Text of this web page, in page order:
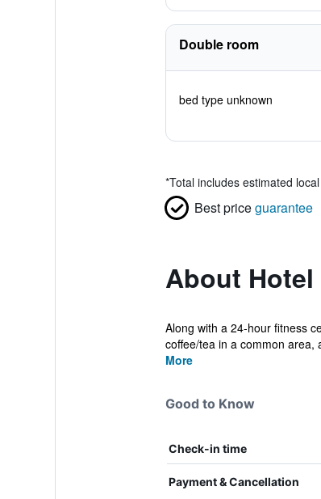
Double room
bed type unknown
*Total includes estimated
Best priceguarantee
About
Along with a 24-hour fitness
coffee/tea in a common area,
More
Good to Know
Check-in time
Payment & Cancellation